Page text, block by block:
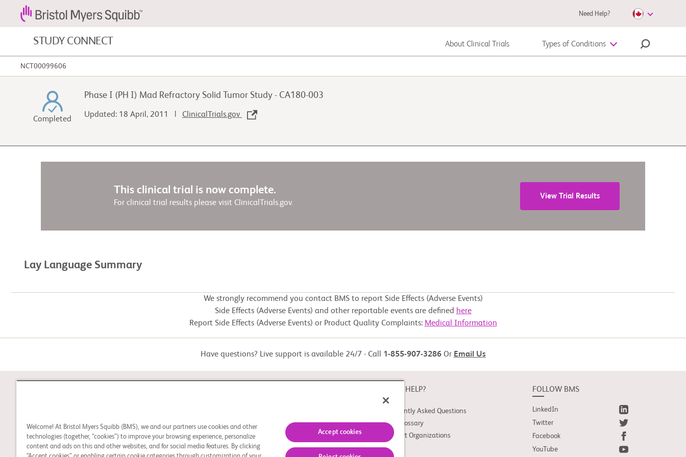
Need Help?
STUDY CONNECT About Clinical Trials Types of Conditions
NCT00099606
Completed
Phase I (PH I) Mad Refractory Solid Tumor Study - CA180-003
Updated: 18 April, 2011 | ClinicalTrials.gov
This clinical trial is now complete.
For clinical trial results please visit ClinicalTrials.gov.
View Trial Results
Lay Language Summary
We strongly recommend you contact BMS to report Side Effects (Adverse Events)
Side Effects (Adverse Events) and other reportable events are defined here
Report Side Effects (Adverse Events) or Product Quality Complaints: Medical Information
Have questions? Live support is available 24/7 - Call 1-855-907-3286Or Email Us
Learn about clinical trials,
and search for a clinical
Innovations
NEED HELP?
Frequently Asked Questions
Trial Glossary
Support Organizations
FOLLOW BMS
LinkedIn
Twitter
Facebook
YouTube
Welcome! At Bristol Myers Squibb (BMS), we and our partners use cookies and other
technologies (together, “cookies”) to improve your browsing experience, personalize
content and ads on this and other websites, and for social media features. By clicking
Accept cookies